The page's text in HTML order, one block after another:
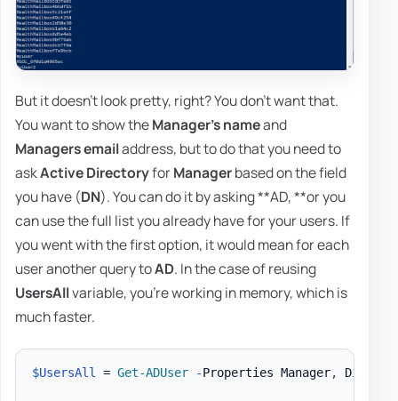
But it doesn't look pretty, right? You don't want that.
You want to show theManager's nameand
Managers emailaddress, but to do that you need to
askActive DirectoryforManagerbased on the field
you have (DN). You can do it by asking **AD, **or you
can use the full list you already have for your users. If
you went with the first option, it would mean for each
user another query toAD. In the case of reusing
UsersAllvariable, you're working in memory, which is
much faster.
$UsersAll = Get-ADUser -Properties Manager,